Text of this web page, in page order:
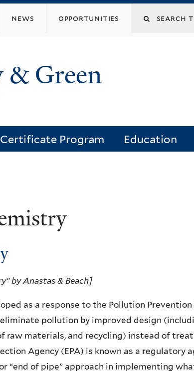
news opportunities
& Green
Certificate Program Education
by Anastas & Beach]
as a response to the Pollution Prevention
pollution by improved design
raw materials, and recycling) instead of
Agency (EPA) is known as a regulatory
“end of pipe” approach in implementing